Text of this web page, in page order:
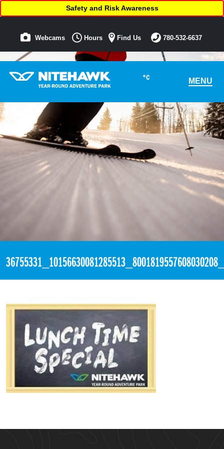
°C MENU
Safety and Risk Awareness
Webcams Hours Find Us 780-532-6637